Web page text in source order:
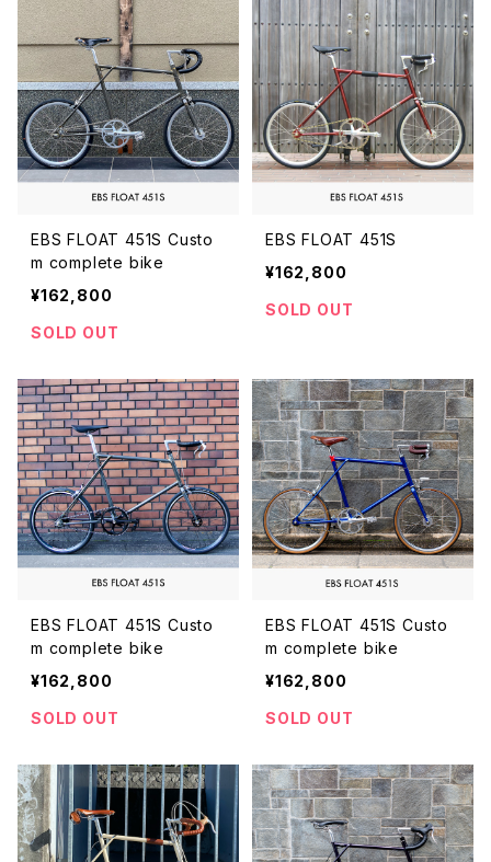
EBS FLOAT 451S Custo
m complete bike
¥162,800
SOLD OUT
EBS FLOAT 451S
¥162,800
SOLD OUT
EBS FLOAT 451S Custo
m complete bike
¥162,800
SOLD OUT
EBS FLOAT 451S Custo
m complete bike
¥162,800
SOLD OUT